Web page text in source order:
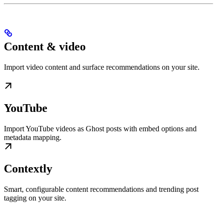
Content & video
Import video content and surface recommendations on your site.
YouTube
Import YouTube videos as Ghost posts with embed options and
metadata mapping.
Contextly
Smart, configurable content recommendations and trending post
tagging on your site.